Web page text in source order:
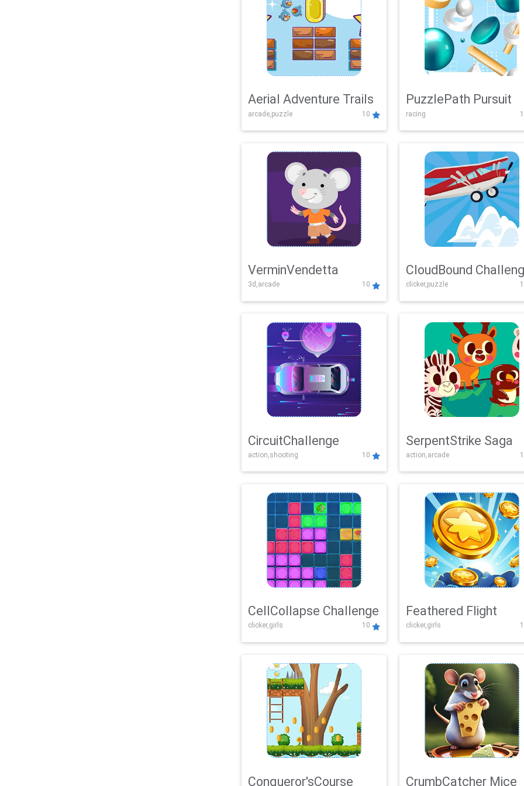
Aerial Adventure Trails
arcade,puzzle 10
PuzzlePath Pursuit
racing
VerminVendetta
3d,arcade 10
CloudBound
clicker,puzzle
CircuitChallenge
action,shooting 10
SerpentStrike Saga
action,arcade
CellCollapse Challenge
clicker,girls 10
Feathered Flight
clicker,girls
Conqueror'sCourse CrumbCatcher Mice